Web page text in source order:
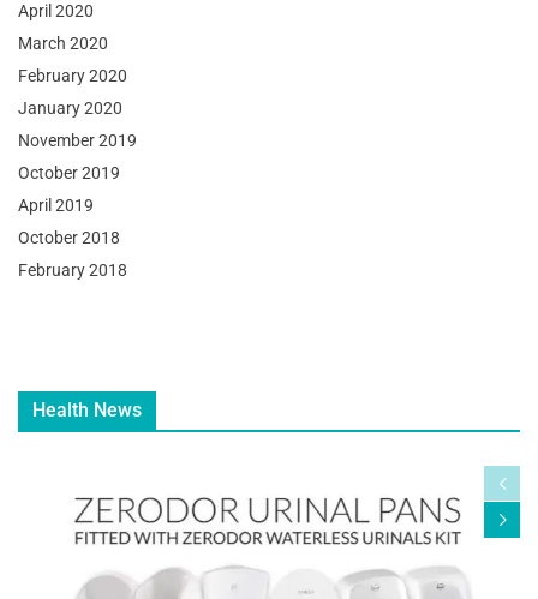
April 2020
March 2020
February 2020
January 2020
November 2019
October 2019
April 2019
October 2018
February 2018
Health News